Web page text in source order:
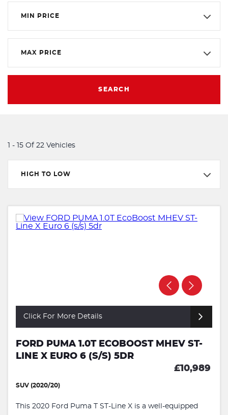
MIN PRICE
MAX PRICE
SEARCH
1 - 15 Of 22 Vehicles
HIGH TO LOW
Click For More Details
FORD PUMA 1.0T ECOBOOST MHEV ST-
LINE X EURO 6 (S/S) 5DR
£10,989
SUV (2020/20)
This 2020 Ford Puma T ST-Line X is a well-equipped